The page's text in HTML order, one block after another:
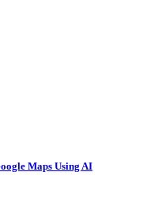
Maps Using AI